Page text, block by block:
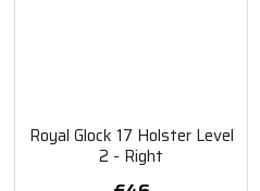
Royal Glock 17 Holster Level
2 - Right